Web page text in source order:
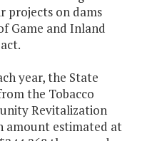
projects on dams
Game and Inland
year, the State
the Tobacco
Revitalization
amount estimated at